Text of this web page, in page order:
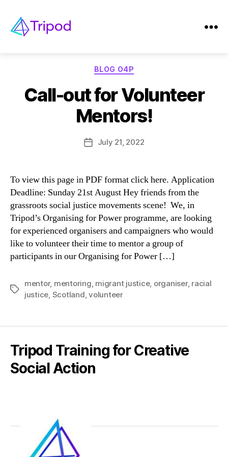
Categories
BLOG O4P
Call-out for Volunteer
Mentors!
PostJuly 21, 2022
To view this page in PDF format click here. Application
Deadline: Sunday 21st August Hey friends from the
grassroots social justice movements scene! We, in
Tripod’s Organising for Power programme, are looking
for experienced organisers and campaigners who would
like to volunteer their time to mentor a group of
participants in our Organising for Power […]
Tags
mentor, mentoring migrant justice, organiser, racial
justice Scotland ,volunteer
Tripod Training for Creative
Social Action